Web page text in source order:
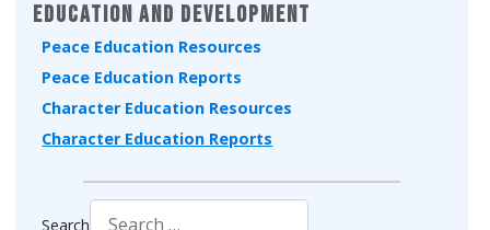
Education and Development
Peace Education Resources
Peace Education Reports
Character Education Resources
Character Education Reports
Search